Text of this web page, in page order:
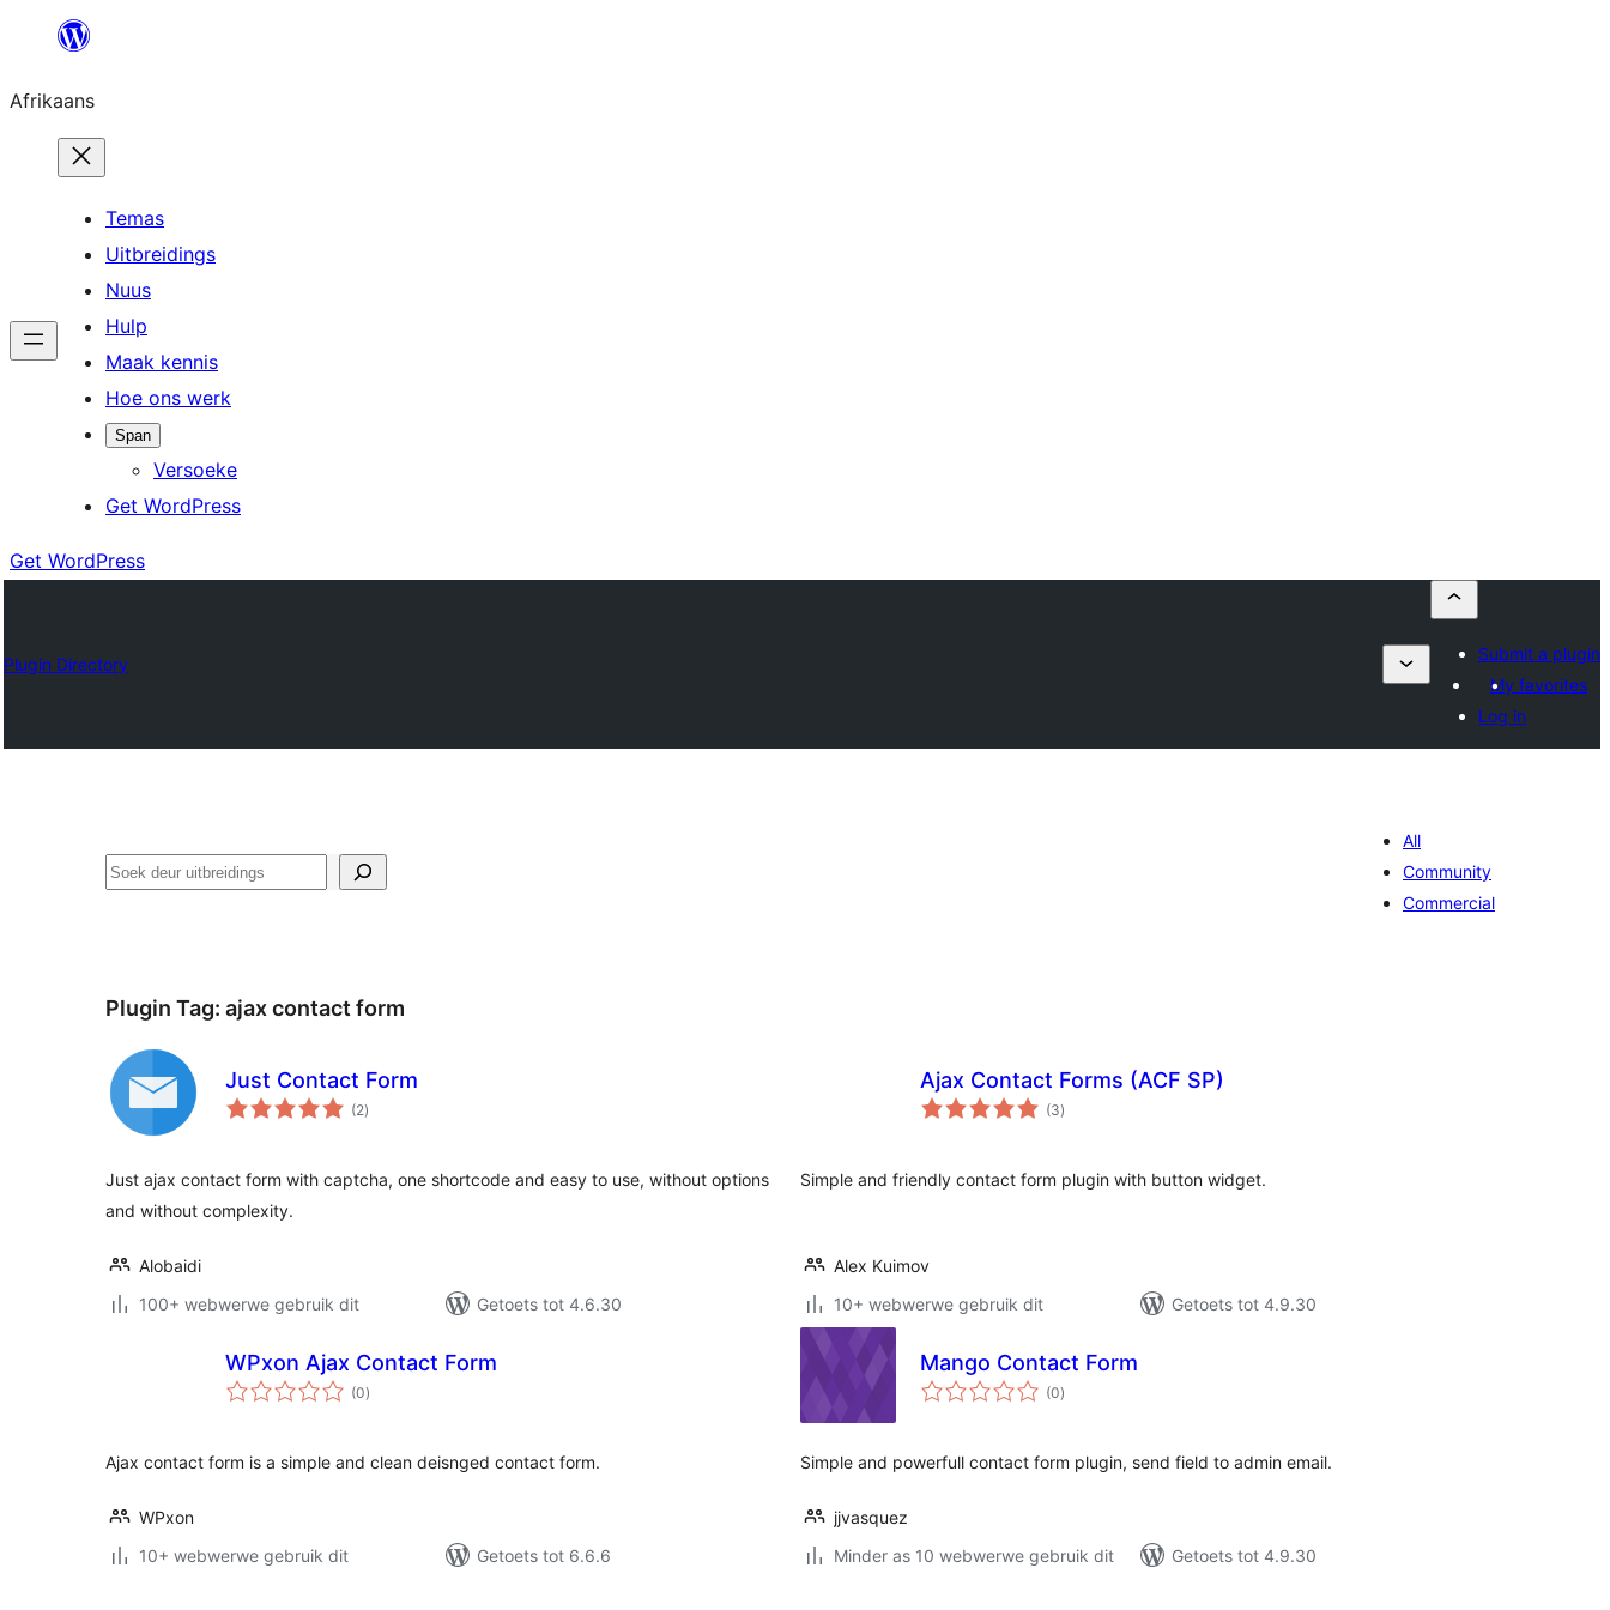
content
Afrikaans
Temas
Uitbreidings
Nuus
Hulp
Maak kennis
Hoe ons werk
Span
Versoeke
Get WordPress
Get WordPress
Plugin Directory
Submit a plugin
My favorites
Log in
Soek
All
Community
Commercial
Plugin Tag: ajax contact form
Just Contact Form
(2total
ratings
)
Just ajax contact form with captcha, one shortcode and easy to use, without options
and without complexity.
Alobaidi
100+ webwerwe gebruik dit
Getoets tot 4.6.30
Ajax Contact Forms (ACF SP)
(3total
ratings
)
Simple and friendly contact form plugin with button widget.
Alex Kuimov
10+ webwerwe gebruik dit
Getoets tot 4.9.30
WPxon Ajax Contact Form
(0total
ratings
)
Ajax contact form is a simple and clean deisnged contact form.
WPxon
10+ webwerwe gebruik dit
Getoets tot 6.6.6
Mango Contact Form
(0total
ratings
)
Simple and powerfull contact form plugin, send field to admin email.
jjvasquez
Minder as 10 webwerwe gebruik dit
Getoets tot 4.9.30